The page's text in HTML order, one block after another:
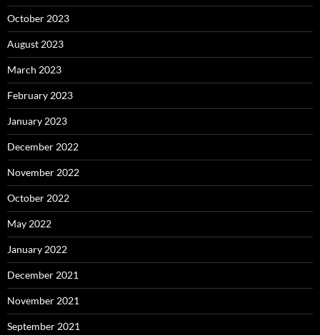
October 2023
August 2023
March 2023
February 2023
January 2023
December 2022
November 2022
October 2022
May 2022
January 2022
December 2021
November 2021
September 2021